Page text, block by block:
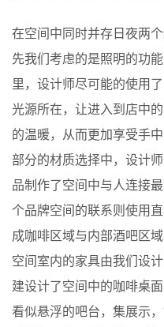
在空间中同时并存日夜两
先我们考虑的是照明的功
里，设计师尽可能的使用
光源所在，让进入到店中
的温暖，从而更加享受手
部分的材质选择中，设计
品制作了空间中与人连接
个品牌空间的联系则使用
成咖啡区域与内部酒吧区
空间室内的家具由我们设
建设计了空间中的咖啡桌
看似悬浮的吧台，集展示